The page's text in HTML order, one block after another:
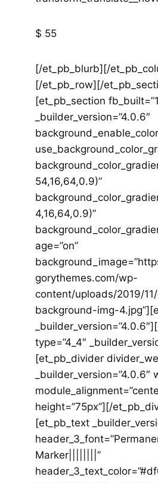
$ 55
[/et_pb_blurb][/
[/et_pb_row][/
[et_pb_section
_builder_version=”4.0.6″
54,16,64,0.9)”
4,16,64,0.9)”
age=”on”
gorythemes.com/wp-
content/uploads/2019/
background-img-
type=”4_4″
[et_pb_divider
_builder_version=”4.0.6″
height=”75px”][/
[et_pb_text
Marker||||||||”